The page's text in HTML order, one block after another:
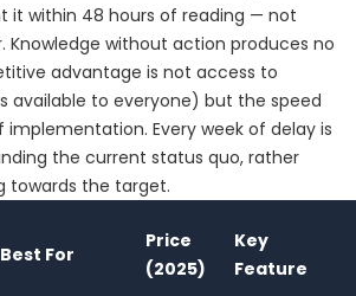
it within 48 hours of reading — not
Knowledge without action produces no
advantage is not access to
available to everyone) but the speed
Every week of delay is
the current status quo, rather
towards the target.
Best For
Price
(2025)
Key
Feature